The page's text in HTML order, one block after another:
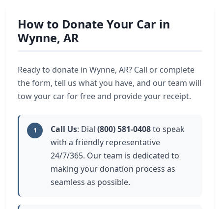
How to Donate Your Car in
Wynne, AR
Ready to donate in Wynne, AR? Call or complete
the form, tell us what you have, and our team will
tow your car for free and provide your receipt.
1 Call Us: Dial (800) 581-0408to speak
with a friendly representative
24/7/365. Our team is dedicated to
making your donation process as
seamless as possible.